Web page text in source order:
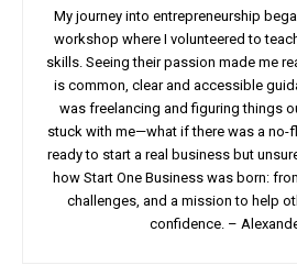
My journey into entrepreneurship
workshop where I volunteered to
skills. Seeing their passion made me
is common, clear and accessible
was freelancing and figuring things
stuck with me—what if there was a
ready to start a real business but
how Start One Business was born:
challenges, and a mission to help
confidence. –